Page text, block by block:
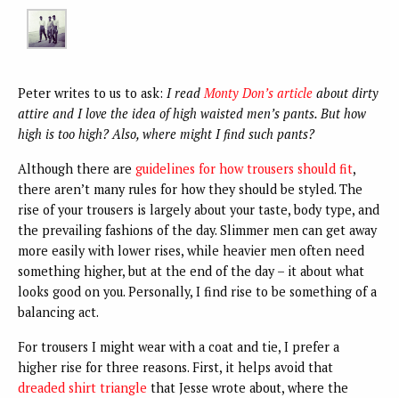
Peter writes to us to ask: I read Monty Don’s article about dirty
attire and I love the idea of high waisted men’s pants. But how
high is too high? Also, where might I find such pants?
Although there are guidelines for how trousers should fit,
there aren’t many rules for how they should be styled. The
rise of your trousers is largely about your taste, body type, and
the prevailing fashions of the day. Slimmer men can get away
more easily with lower rises, while heavier men often need
something higher, but at the end of the day – it about what
looks good on you. Personally, I find rise to be something of a
balancing act.
For trousers I might wear with a coat and tie, I prefer a
higher rise for three reasons. First, it helps avoid that
dreaded shirt triangle that Jesse wrote about, where the